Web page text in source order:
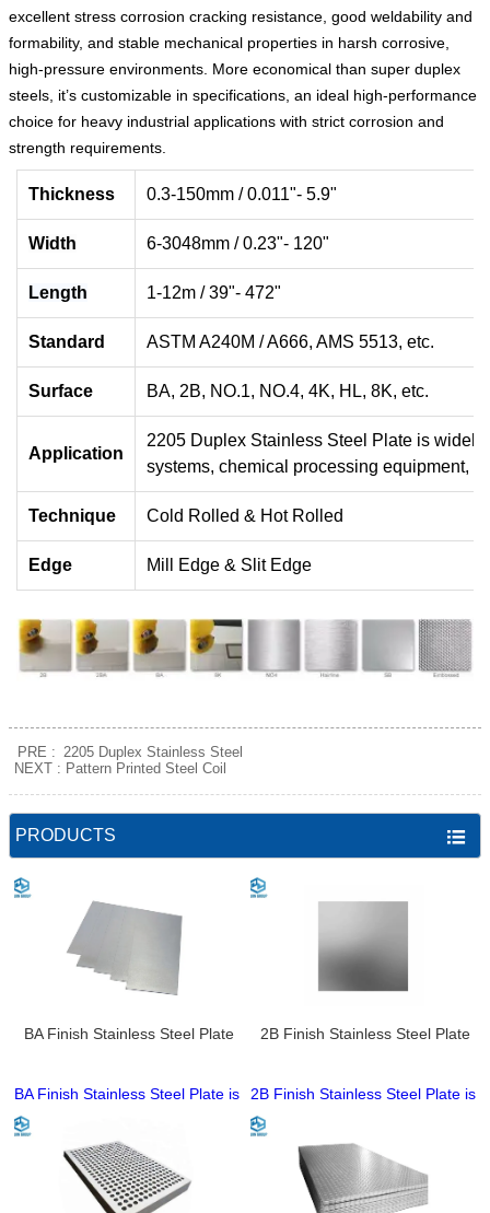
excellent stress corrosion cracking resistance, good weldability and
formability, and stable mechanical properties in harsh corrosive,
high-pressure environments. More economical than super duplex
steels, it’s customizable in specifications, an ideal high-performance
choice for heavy industrial applications with strict corrosion and
strength requirements.
Thickness 0.3-150mm / 0.011"- 5.9"
Width 6-3048mm / 0.23"- 120"
Length 1-12m / 39"- 472"
Standard ASTM A240M / A666, AMS 5513, etc.
Surface BA, 2B, NO.1, NO.4, 4K, HL, 8K, etc.
Application
2205 Duplex Stainless Steel Plate is
systems, chemical processing equipment,
Technique Cold Rolled & Hot Rolled
Edge Mill Edge & Slit Edge
PRE : 2205 Duplex Stainless Steel
NEXT : Pattern Printed Steel Coil
PRODUCTS 
BA Finish Stainless Steel Plate
BA Finish Stainless Steel Plate is
a high-brightness cold-rolled
stainless steel product,
processed by bright annealing in
a hydrogen atmosphere for an
ultra-smooth, highly reflective
2B Finish Stainless Steel Plate
2B Finish Stainless Steel Plate is
a classic cold-rolled stainless
steel product, processed by
annealing and pickling for a
smooth, matte, uniform surface
with no obvious gloss. Made